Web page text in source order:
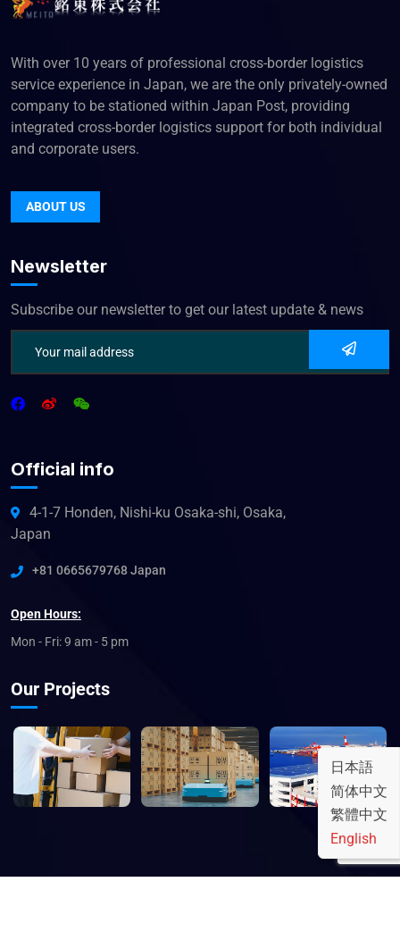
With over 10 years of professional cross-border logistics
service experience in Japan, we are the only privately-owned
company to be stationed within Japan Post, providing
integrated cross-border logistics support for both individual
and corporate users.
ABOUT US
Newsletter
Subscribe our newsletter to get our latest update & news
Official info
4-1-7 Honden, Nishi-ku Osaka-shi, Osaka,
Japan
+81 0665679768 Japan
Open Hours:
Mon - Fri: 9 am - 5 pm
Our Projects
日本語
简体中文
繁體中文
English